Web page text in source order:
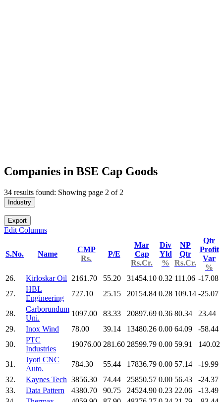
Companies in BSE Cap Goods
34 results found: Showing page 2 of 2
Industry
Export
Edit Columns
S.No. Name
CMP
Rs.
P/E
Mar
Cap
Rs.Cr.
Div
Yld
%
NP
Qtr
Rs.Cr.
Qtr
Profit
Var
%
26.
Kirloskar Oil 2161.70 55.20 31454.10 0.32 111.06 -17.08
27.
HBL
Engineering
727.10 25.15 20154.84 0.28 109.14 -25.07
28.
Carborundum
Uni.
1097.00 83.33 20897.69 0.36 80.34
23.44
29.
Inox Wind 78.00 39.14 13480.26 0.00 64.09
-58.44
30.
PTC
Industries
19076.00 281.60 28599.79 0.00 59.91 140.02
31.
Jyoti CNC
Auto.
784.30 55.44 17836.79 0.00 57.14
-19.99
32.
Kaynes Tech 3856.30 74.44 25850.57 0.00 56.43
-24.37
33.
Data Pattern 4380.70 90.75 24524.90 0.23 22.06
-13.49